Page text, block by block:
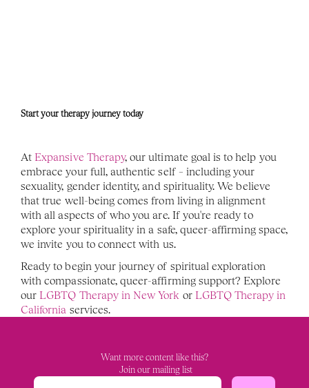
Start your therapy journey today
At Expansive Therapy, our ultimate goal is to help you
embrace your full, authentic self – including your
sexuality, gender identity, and spirituality. We believe
that true well-being comes from living in alignment
with all aspects of who you are. If you're ready to
explore your spirituality in a safe, queer-affirming space,
we invite you to connect with us.
Ready to begin your journey of spiritual exploration
with compassionate, queer-affirming support? Explore
our LGBTQ Therapy in New York or LGBTQ Therapy in
California services.
Want more content like this?
Join our mailing list